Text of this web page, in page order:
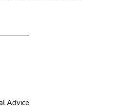
Advice